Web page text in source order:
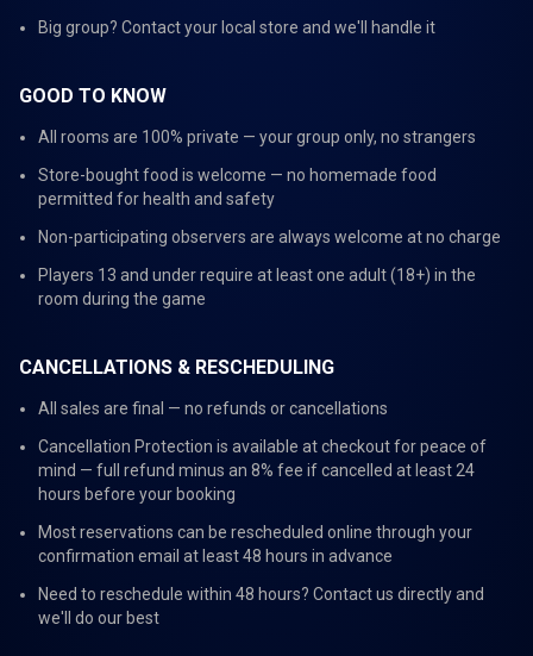
Big group? Contact your local store and we'll handle it
GOOD TO KNOW
All rooms are 100% private — your group only, no strangers
Store-bought food is welcome — no homemade food
permitted for health and safety
Non-participating observers are always welcome at no charge
Players 13 and under require at least one adult (18+) in the
room during the game
CANCELLATIONS & RESCHEDULING
All sales are final — no refunds or cancellations
Cancellation Protection is available at checkout for peace of
mind — full refund minus an 8% fee if cancelled at least 24
hours before your booking
Most reservations can be rescheduled online through your
confirmation email at least 48 hours in advance
Need to reschedule within 48 hours? Contact us directly and
we'll do our best